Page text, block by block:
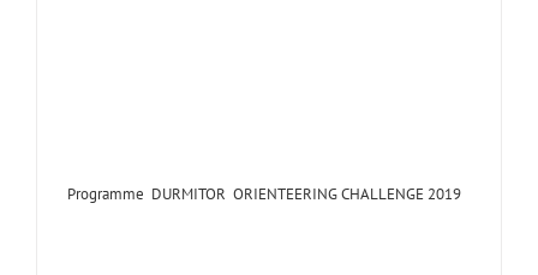
Programme DURMITOR ORIENTEERING CHALLENGE 2019